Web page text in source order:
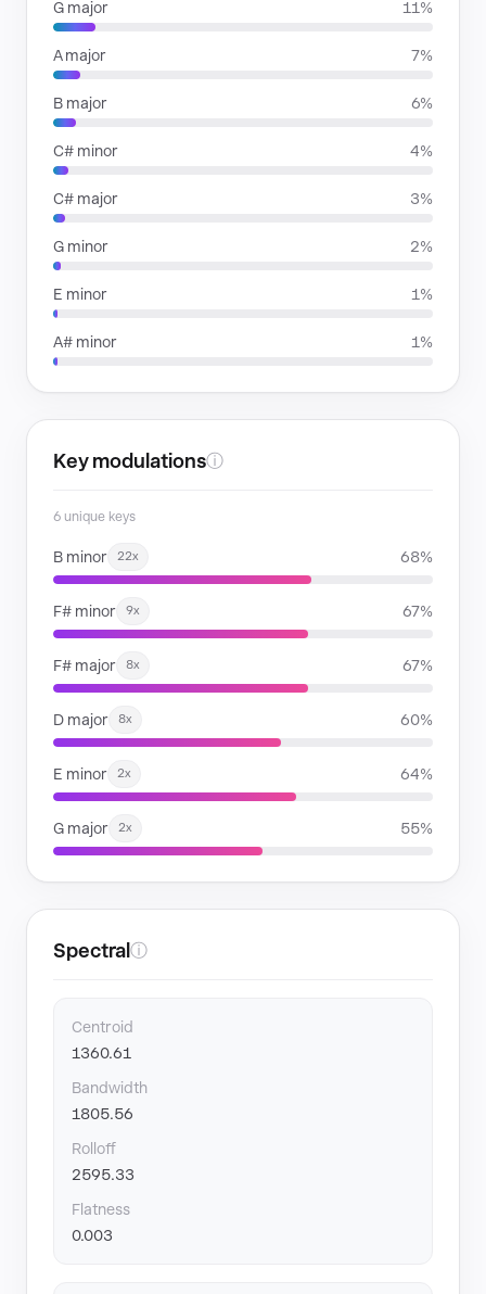
G major 11%
A major 7%
B major 6%
C# minor 4%
C# major 3%
G minor 2%
E minor 1%
A# minor 1%
Key modulationsⓘ
6 unique keys
B minor 22x 68%
F# minor 9x 67%
F# major 8x 67%
D major 8x 60%
E minor 2x 64%
G major 2x 55%
Spectral ⓘ
Centroid
1360.61
Bandwidth
1805.56
Rolloff
2595.33
Flatness
0.003